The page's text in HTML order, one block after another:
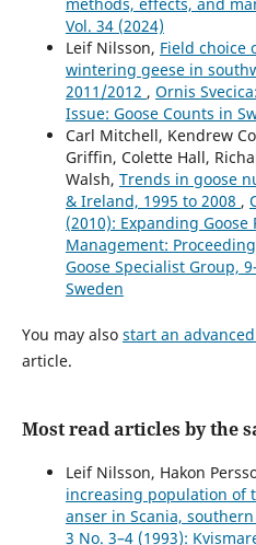
Vol. 34 (2024)
Leif Nilsson, Field choice
wintering geese in
2011/2012 , Ornis
Issue: Goose Counts in
Carl Mitchell, Kendrew
Griffin, Colette Hall,
Walsh, Trends in goose
& Ireland, 1995 to 2008 ,
(2010): Expanding
Management:
Goose Specialist Group,
Sweden
You may also start an
article.
Most read articles by the
Leif Nilsson, Hakon
increasing population of
anser in Scania,
3 No. 3–4 (1993):